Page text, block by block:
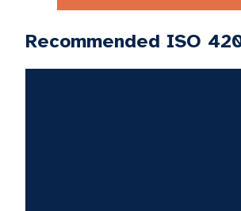
Recommended ISO